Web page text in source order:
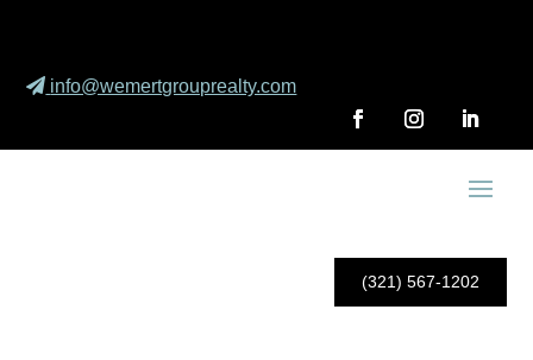
info@wemertgrouprealty.com
(321) 567-1202